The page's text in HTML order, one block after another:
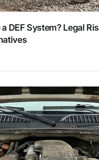
DEF System? Legal